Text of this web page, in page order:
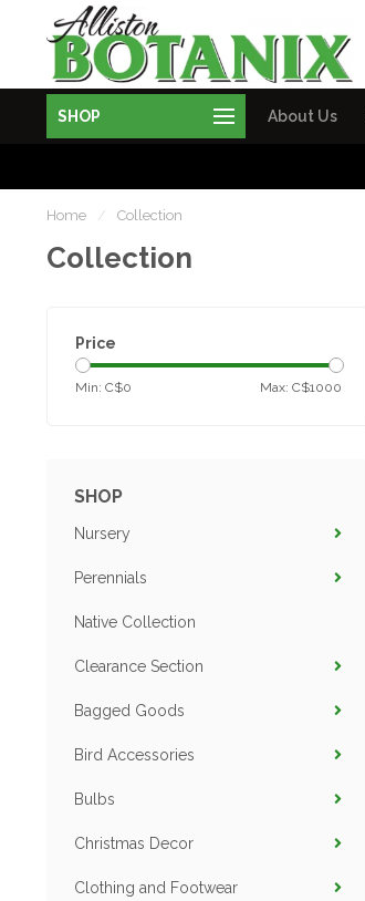
SHOP About Us
Home / Collection
Collection
Price
Min: C$0 Max: C$1000
SHOP
Nursery
Perennials
Native Collection
Clearance Section
Bagged Goods
Bird Accessories
Bulbs
Christmas Decor
Clothing and Footwear